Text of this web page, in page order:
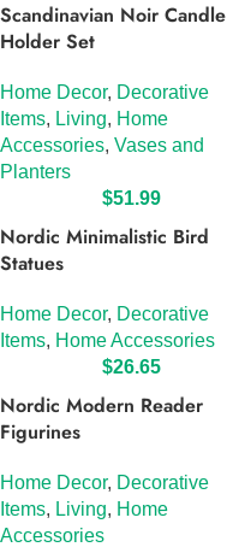
Scandinavian Noir Candle
Holder Set
Home Decor, Decorative
Items, Living, Home
Accessories, Vases and
Planters
$51.99
Nordic Minimalistic Bird
Statues
Home Decor, Decorative
Items, Home Accessories
$26.65
Nordic Modern Reader
Figurines
Home Decor, Decorative
Items, Living, Home
Accessories